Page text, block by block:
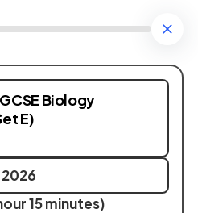
Biology
E)
15 minutes)